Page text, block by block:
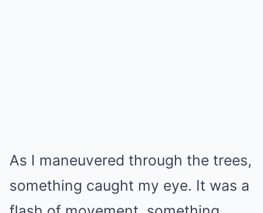
As I maneuvered through the trees,
something caught my eye. It was a